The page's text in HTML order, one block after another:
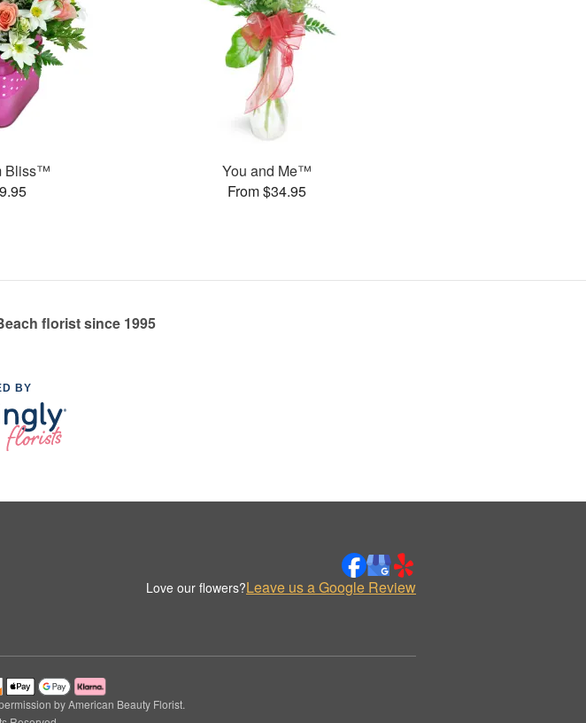
Bliss™
You and Me™
From $34.95
florist since 1995
BY
Love our flowers?Leave us a Google Review
by American Beauty Florist.